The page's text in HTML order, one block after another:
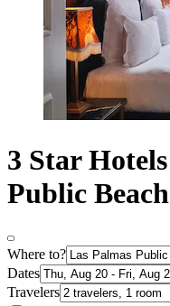
3 Star
Public Beach
Where to?
Dates
Travelers